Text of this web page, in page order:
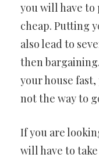
you will have to
cheap. Putting
also lead to
then
your house
not the way to
If you are
will have to